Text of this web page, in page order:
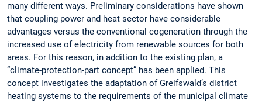
many different ways. Preliminary considerations have shown
that coupling power and heat sector have considerable
advantages versus the conventional cogeneration through the
increased use of electricity from renewable sources for both
areas. For this reason, in addition to the existing plan, a
“climate-protection-part concept” has been applied. This
concept investigates the adaptation of Greifswald’s district
heating systems to the requirements of the municipal climate